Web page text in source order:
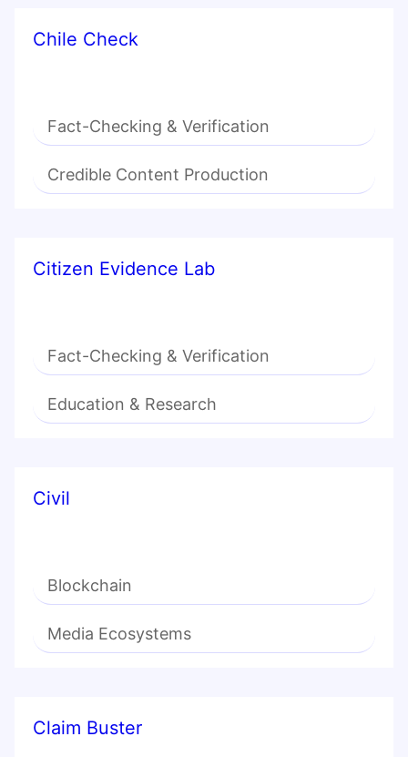
Chile Check
Fact-Checking & Verification
Credible Content Production
Citizen Evidence Lab
Fact-Checking & Verification
Education & Research
Civil
Blockchain
Media Ecosystems
Claim Buster